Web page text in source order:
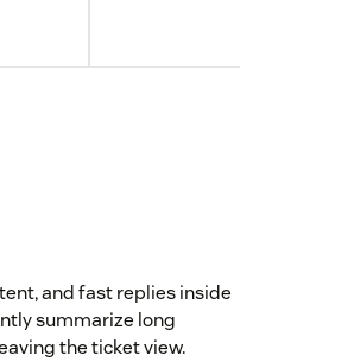
and fast replies inside
summarize long
the ticket view.